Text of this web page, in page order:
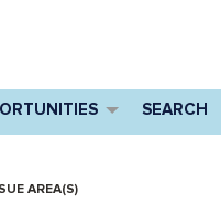
SEARCH
AREA(S)